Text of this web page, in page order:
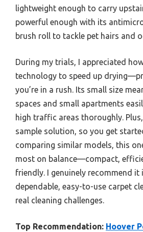
lightweight enough to carry
powerful enough with its
brush roll to tackle pet hairs and
During my trials, I appreciated
technology to speed up
you’re in a rush. Its small size
spaces and small apartments
high traffic areas thoroughly.
sample solution, so you get
comparing similar models, this
most on balance—compact,
friendly. I genuinely recommend it
dependable, easy-to-use carpet
real cleaning challenges.
Top Recommendation: Hoover